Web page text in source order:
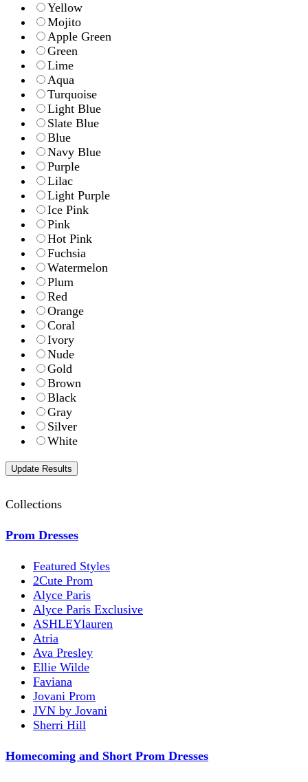
Yellow
Mojito
Apple Green
Green
Lime
Aqua
Turquoise
Light Blue
Slate Blue
Blue
Navy Blue
Purple
Lilac
Light Purple
Ice Pink
Pink
Hot Pink
Fuchsia
Watermelon
Plum
Red
Orange
Coral
Ivory
Nude
Gold
Brown
Black
Gray
Silver
White
Collections
Prom Dresses
Featured Styles
2Cute Prom
Alyce Paris
Alyce Paris Exclusive
ASHLEYlauren
Atria
Ava Presley
Ellie Wilde
Faviana
Jovani Prom
JVN by Jovani
Sherri Hill
Homecoming and Short Prom Dresses